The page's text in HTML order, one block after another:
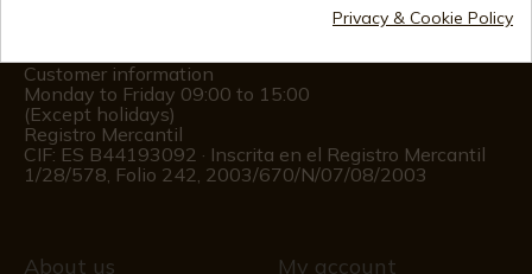
Customer information
Monday to Friday 09:00 to 15:00
(Except holidays)
Registro Mercantil
CIF: ES B44193092 · Inscrita en el Registro Mercantil
1/28/578, Folio 242, 2003/670/N/07/08/2003
About us My account
Privacy & Cookie Policy